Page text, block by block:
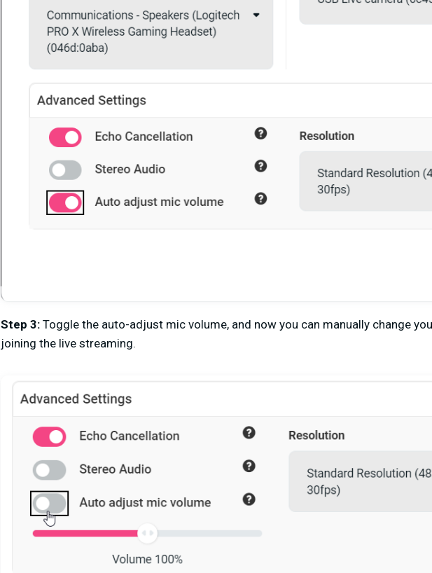
Step 3: Toggle the auto-adjust mic volume, and now you can manually change
joining the live streaming.